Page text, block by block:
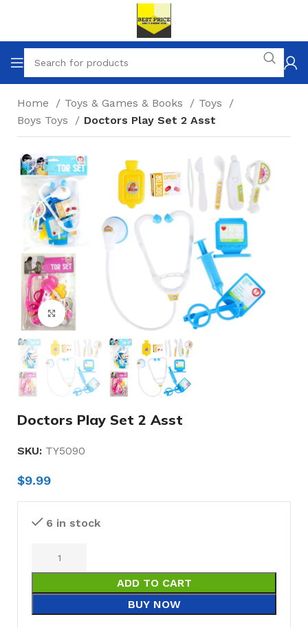
Home Toys & Games & Books
Toys
Boys Toys
Doctors Play Set 2 Asst
Click to enlarge
Doctors Play Set 2 Asst
SKU: TY5090
$9.99
6 in stock
ADD TO CART
BUY NOW